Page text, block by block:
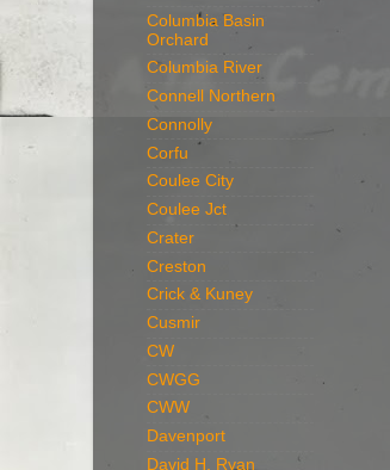
Columbia Basin
Orchard
Columbia River
Connell Northern
Connolly
Corfu
Coulee City
Coulee Jct
Crater
Creston
Crick & Kuney
Cusmir
CW
CWGG
CWW
Davenport
David H. Ryan